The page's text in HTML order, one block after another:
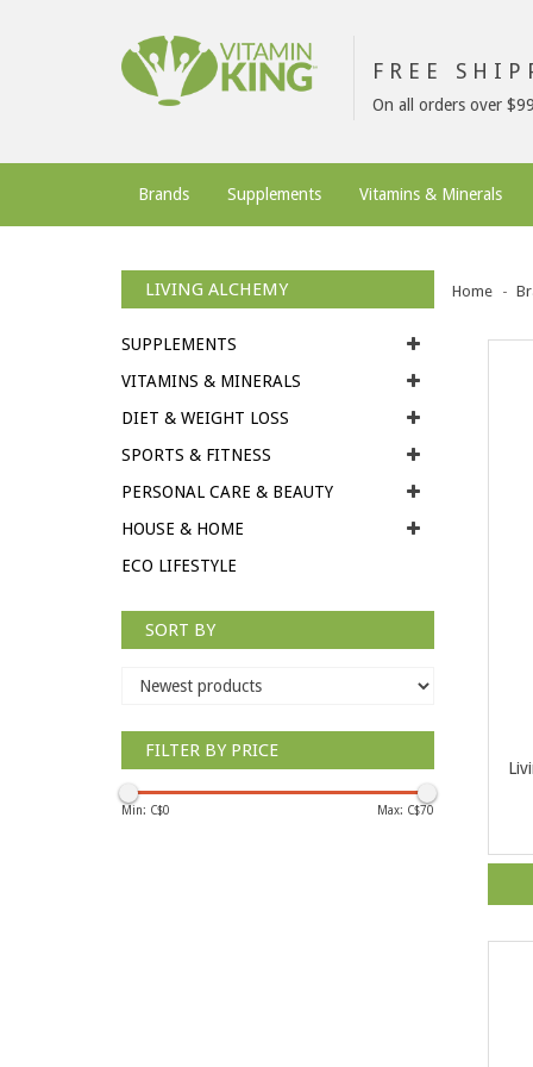
FREE
On all orders over
Brands Supplements Vitamins & Minerals
LIVING ALCHEMY
SUPPLEMENTS
VITAMINS & MINERALS
DIET & WEIGHT LOSS
SPORTS & FITNESS
PERSONAL CARE & BEAUTY
HOUSE & HOME
ECO LIFESTYLE
SORT BY
FILTER BY PRICE
Min: C$0 Max: C$70
Home